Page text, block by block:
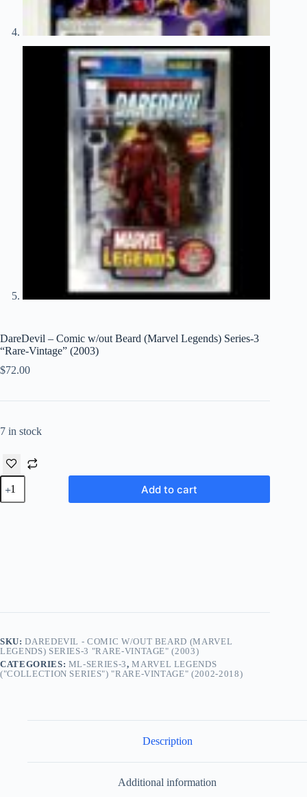
DareDevil – Comic w/out Beard (Marvel Legends) Series-3
“Rare-Vintage” (2003)
$72.00
7 in stock
DareDevil
Comic
Add to cart
SKU:DAREDEVIL - COMIC W/OUT BEARD (MARVEL
LEGENDS) SERIES-3 "RARE-VINTAGE" (2003)
CATEGORIES: ML-SERIES-3,MARVEL LEGENDS
("COLLECTION SERIES") "RARE-VINTAGE" (2002-2018)
Description
Additional information